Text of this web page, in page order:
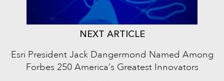
NEXT ARTICLE
Esri President Jack Dangermond Named Among
Forbes 250 America’s Greatest Innovators